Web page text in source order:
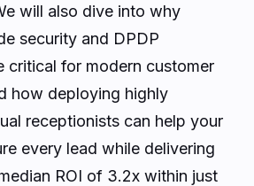
will also dive into why
security and DPDP
critical for modern customer
how deploying highly
receptionists can help your
every lead while delivering
ROI of 3.2x within just